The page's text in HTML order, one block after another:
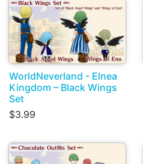
WorldNeverland - Elnea
Kingdom – Black Wings
Set
$3.99